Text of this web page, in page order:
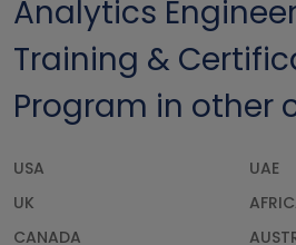
Analytics
Training &
Program in other
USA
UAE
UK
CANADA